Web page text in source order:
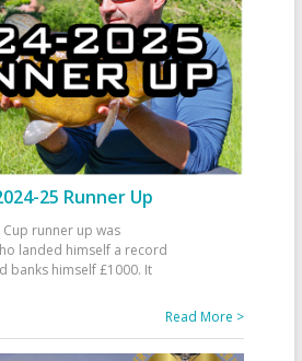
25 Runner Up
Cup runner up was
landed himself a record
banks himself £1000. It
Read More >